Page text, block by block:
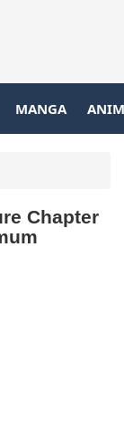
MANGA
Chapter